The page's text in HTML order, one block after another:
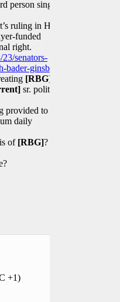
person singular
ruling in Harris
funded
right.
senators-
ginsburg/
[RBG]
sr. political
provided to
daily
of [RBG]?
+1)